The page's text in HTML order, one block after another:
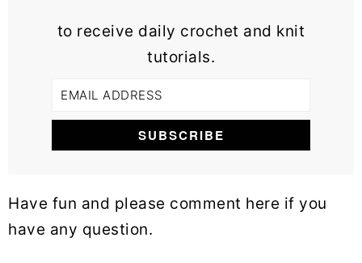
to receive daily crochet and knit
tutorials.
Have fun and please comment here if you
have any question.